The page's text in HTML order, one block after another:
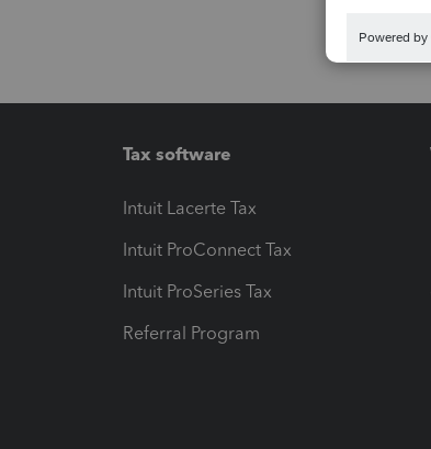
Tax software
Intuit Lacerte Tax
Intuit ProConnect Tax
Intuit ProSeries Tax
Referral Program